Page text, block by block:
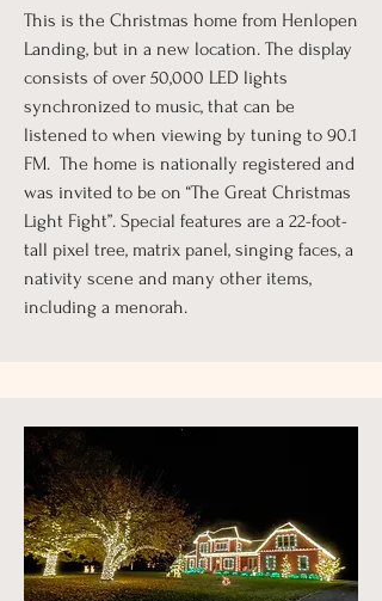
This is the Christmas home from Henlopen
Landing, but in a new location. The display
consists of over 50,000 LED lights
synchronized to music, that can be
listened to when viewing by tuning to 90.1
FM. The home is nationally registered and
was invited to be on “The Great Christmas
Light Fight”. Special features are a 22-foot-
tall pixel tree, matrix panel, singing faces, a
nativity scene and many other items,
including a menorah.